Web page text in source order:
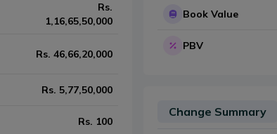
Book Value
PBV
Change Summary
Rs.
1,16,65,50,000
Rs. 46,66,20,000
Rs. 5,77,50,000
Rs. 100